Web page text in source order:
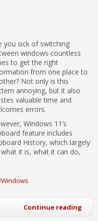
you sick of switching
windows countless
to get the right
from one place to
Not only is this
annoying, but it also
valuable time and
errors.
Windows 11’s
feature includes
History, which largely
it is, what it can do,
Windows
Continue reading